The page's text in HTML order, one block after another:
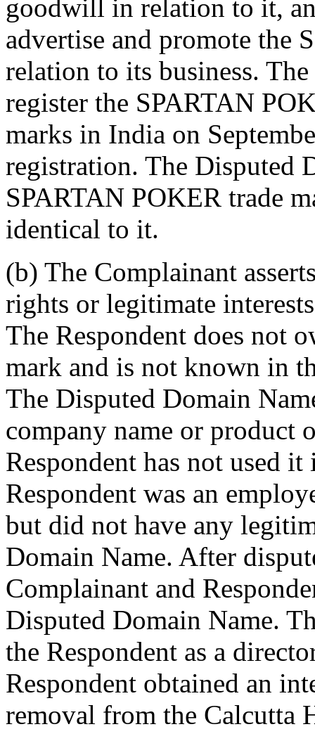
goodwill in relation to it,
advertise and promote the
relation to its business.
register the SPARTAN
marks in India on
registration. The Disputed
SPARTAN POKER trade
identical to it.
(b) The Complainant
rights or legitimate
The Respondent does not
mark and is not known in
The Disputed Domain
company name or product
Respondent has not used
Respondent was an
but did not have any
Domain Name. After
Complainant and
Disputed Domain Name.
the Respondent as a
Respondent obtained an
removal from the Calcutta